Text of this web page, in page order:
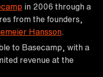
in 2006 through a
from the founders,
Hansson
to Basecamp, with a
revenue at the